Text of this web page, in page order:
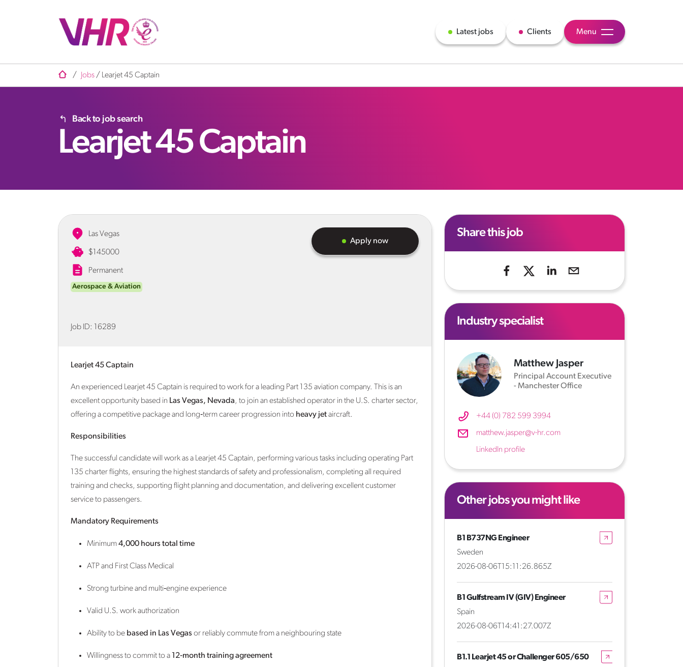
Latest jobs Clients Menu
/ Jobs / Learjet 45 Captain
Back to job search
Learjet 45 Captain
Las Vegas
$145000
Permanent
Aerospace & Aviation
Job ID: 16289
Apply now
Learjet 45 Captain
An experienced Learjet 45 Captain is required to work for a leading Part 135 aviation company. This is an
excellent opportunity based in Las Vegas, Nevada, to join an established operator in the U.S. charter sector,
offering a competitive package and long‑term career progression into heavy jetaircraft.
Responsibilities
The successful candidate will work as a Learjet 45 Captain, performing various tasks including operating Part
135 charter flights, ensuring the highest standards of safety and professionalism, completing all required
training and checks, supporting flight planning and documentation, and delivering excellent customer
service to passengers.
Mandatory Requirements
Minimum4,000 hours total time
ATP and First Class Medical
Strong turbine and multi‑engine experience
Valid U.S. work authorization
Ability to be based in Las Vegas or reliably commute from a neighbouring state
Willingness to commit to a 12‑month training agreement
Share this job
Industry specialist
Matthew Jasper
Principal Account Executive
- Manchester Office
+44 (0) 782 599 3994
matthew.jasper@v-hr.com
LinkedIn profile
Other jobs you might like
B1 B737NG Engineer
Sweden
2026-08-06T15:11:26.865Z
B1 Gulfstream IV (GIV) Engineer
Spain
2026-08-06T14:41:27.007Z
B1.1 Learjet 45 or Challenger 605/650